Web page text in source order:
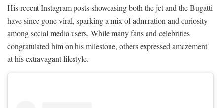
His recent Instagram posts showcasing both the jet and the Bugatti
have since gone viral, sparking a mix of admiration and curiosity
among social media users. While many fans and celebrities
congratulated him on his milestone, others expressed amazement
at his extravagant lifestyle.